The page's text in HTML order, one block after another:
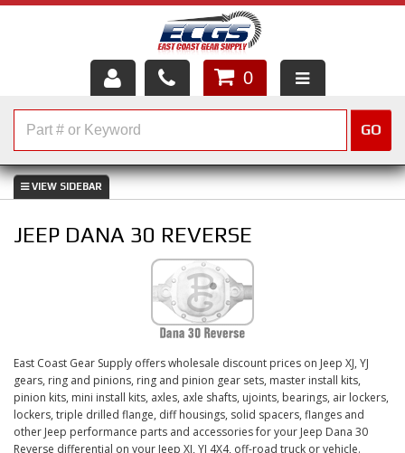
HOME
ABOUT US
SERVICES
CUSTOMER SERVICE
CAREERS
CONTACT
0
GO
JEEP DANA 30 REVERSE
East Coast Gear Supply offers wholesale discount prices on Jeep XJ, YJ
gears, ring and pinions, ring and pinion gear sets, master install kits,
pinion kits, mini install kits, axles, axle shafts, ujoints, bearings, air lockers,
lockers, triple drilled flange, diff housings, solid spacers, flanges and
other Jeep performance parts and accessories for your Jeep Dana 30
Reverse differential on your Jeep XJ, YJ 4X4, off-road truck or vehicle.